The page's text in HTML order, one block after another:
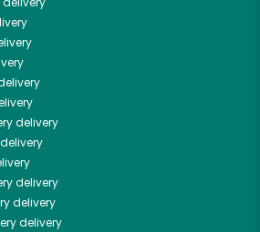
delivery
delivery
delivery
delivery